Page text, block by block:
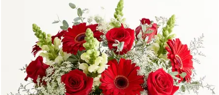
Occasions
Birthday
Sympathy and Funeral